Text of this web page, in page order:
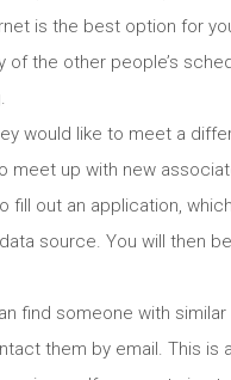
is the best option for
the other people’s
would like to meet a
up with new
fill out an application,
source. You will then
find someone with
them by email. This is